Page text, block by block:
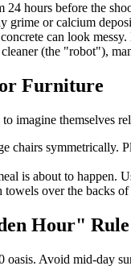
24 hours before the
grime or calcium
can look
(the "robot"),
Furniture
imagine themselves
chairs symmetrically.
is about to happen.
over the backs
Hour" Rule
Avoid mid-day